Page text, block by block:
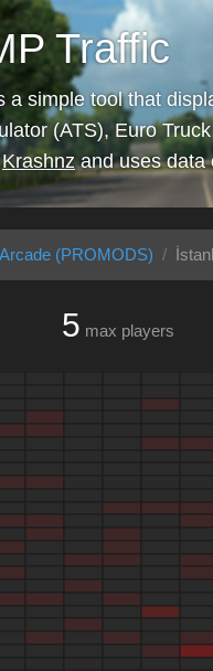
Traffic
a simple tool that
(ATS), Euro
Krashnzand uses data
(PROMODS)
5 max players